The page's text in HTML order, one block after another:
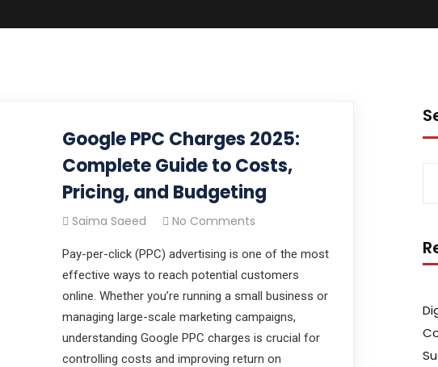
Google PPC Charges 2025:
Complete Guide to Costs,
Pricing, and Budgeting
Saima Saeed No Comments
Pay-per-click (PPC) advertising is one of the most
effective ways to reach potential customers
online. Whether you’re running a small business or
managing large-scale marketing campaigns,
understanding Google PPC charges is crucial for
controlling costs and improving return on